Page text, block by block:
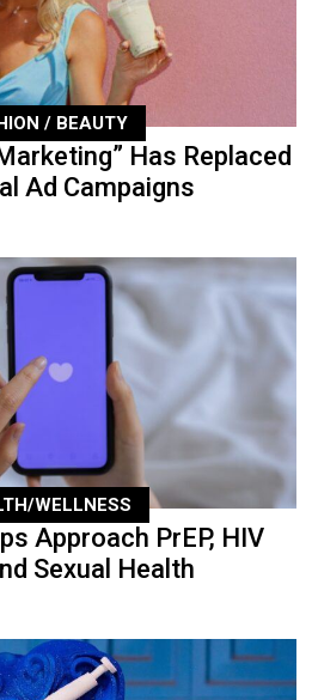
/ BEAUTY
Has Replaced
Ad Campaigns
WELLNESS
Approach PrEP, HIV
Sexual Health